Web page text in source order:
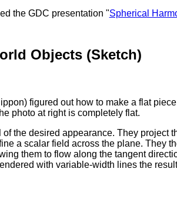
the GDC presentation "Spherical
Objects (Sketch)
figured out how to make a flat
photo at right is completely flat.
the desired appearance. They project
a scalar field across the plane. They
them to flow along the tangent
with variable-width lines the